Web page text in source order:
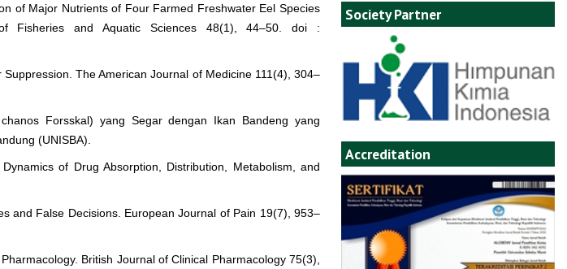
Society Partner
Accreditation
of Major Nutrients of Four Farmed Freshwater Eel Species
Fisheries and Aquatic Sciences 48(1), 44–50. doi :
The American Journal of Medicine 111(4), 304–
Forsskal) yang Segar dengan Ikan Bandeng yang
(UNISBA).
of Drug Absorption, Distribution, Metabolism, and
and False Decisions. European Journal of Pain 19(7), 953–
British Journal of Clinical Pharmacology 75(3),